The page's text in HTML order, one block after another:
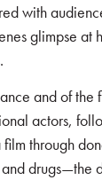
with
glimpse at
and of
actors,
through